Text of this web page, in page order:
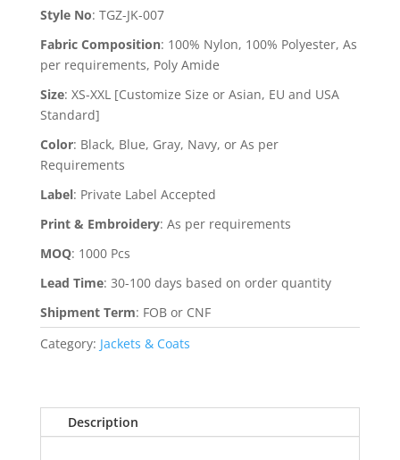
Style No: TGZ-JK-007
Fabric Composition: 100% Nylon, 100% Polyester, As
per requirements, Poly Amide
Size: XS-XXL [Customize Size or Asian, EU and USA
Standard]
Color: Black, Blue, Gray, Navy, or As per
Requirements
Label: Private Label Accepted
Print & Embroidery: As per requirements
MOQ: 1000 Pcs
Lead Time: 30-100 days based on order quantity
Shipment Term: FOB or CNF
Category: Jackets & Coats
Description